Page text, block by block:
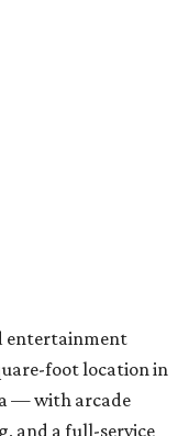
white American
a salad with
balsamic vinegar.
fries with